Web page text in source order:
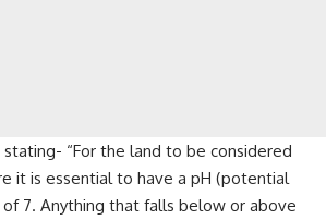
“For the land to be considered
it is essential to have a pH (potential
7. Anything that falls below or above